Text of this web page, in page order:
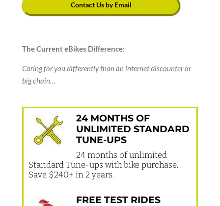
Contact Us by Email
The Current eBikes Difference:
Caring for you differently than an internet discounter or
big chain…
24 MONTHS OF
UNLIMITED STANDARD
TUNE-UPS
24 months of unlimited
Standard Tune-ups with bike purchase.
Save $240+ in 2 years.
FREE TEST RIDES